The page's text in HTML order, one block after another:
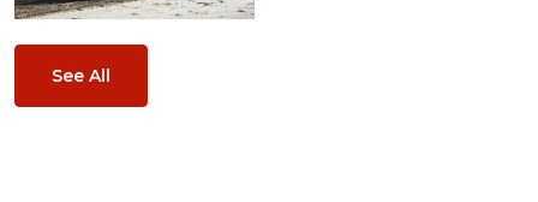
See All